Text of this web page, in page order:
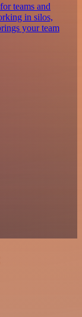
teams and
in silos,
your team